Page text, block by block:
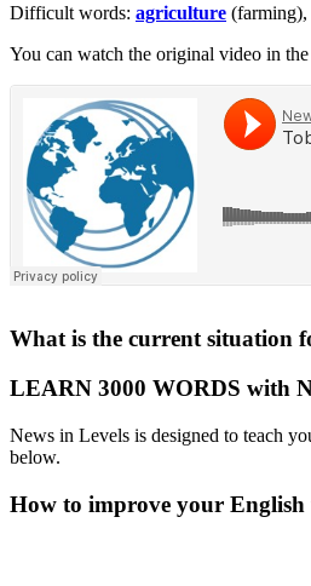
Difficult words: agriculture (farming),
You can watch the original video in
What is the current situation
LEARN 3000 WORDS with
News in Levels is designed to teach
below.
How to improve your English